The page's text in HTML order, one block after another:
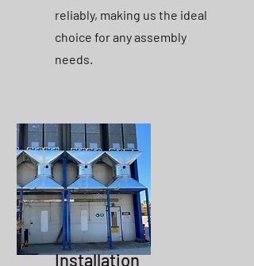
reliably, making us the ideal
choice for any assembly
needs.
Installation